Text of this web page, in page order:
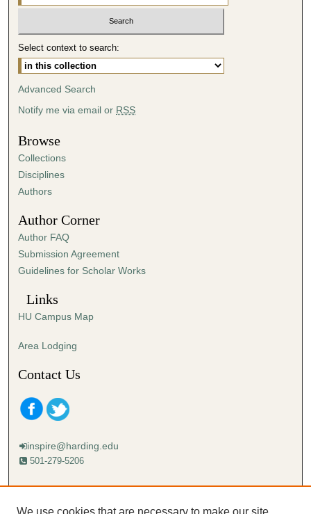
4
7
m
t
e
s
,
3
s
e
c
o
s
Select context to search:
Advanced Search
Notify me via email or RSS
Browse
Collections
Disciplines
Authors
Author Corner
Author FAQ
Submission Agreement
Guidelines for Scholar Works
Links
HU Campus Map
Area Lodging
Contact Us
inspire@harding.edu
501-279-5206
Mailing address:
We use cookies that are necessary to make our site